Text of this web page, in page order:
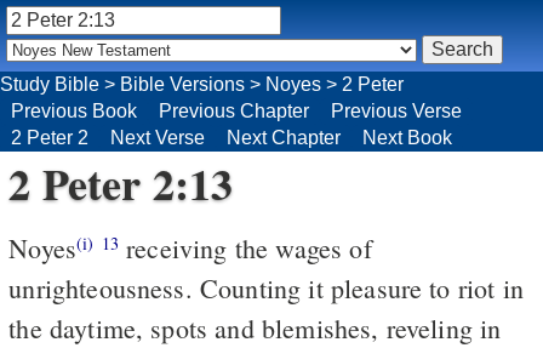
2 Peter 2:13
Noyes(i) 13 receiving the wages of
unrighteousness. Counting it pleasure to riot in
the daytime, spots and blemishes, reveling in
Study Bible > Bible Versions > Noyes > 2 Peter
Previous Book
Previous Chapter
Previous Verse
2 Peter 2
Next Verse Next Chapter Next Book